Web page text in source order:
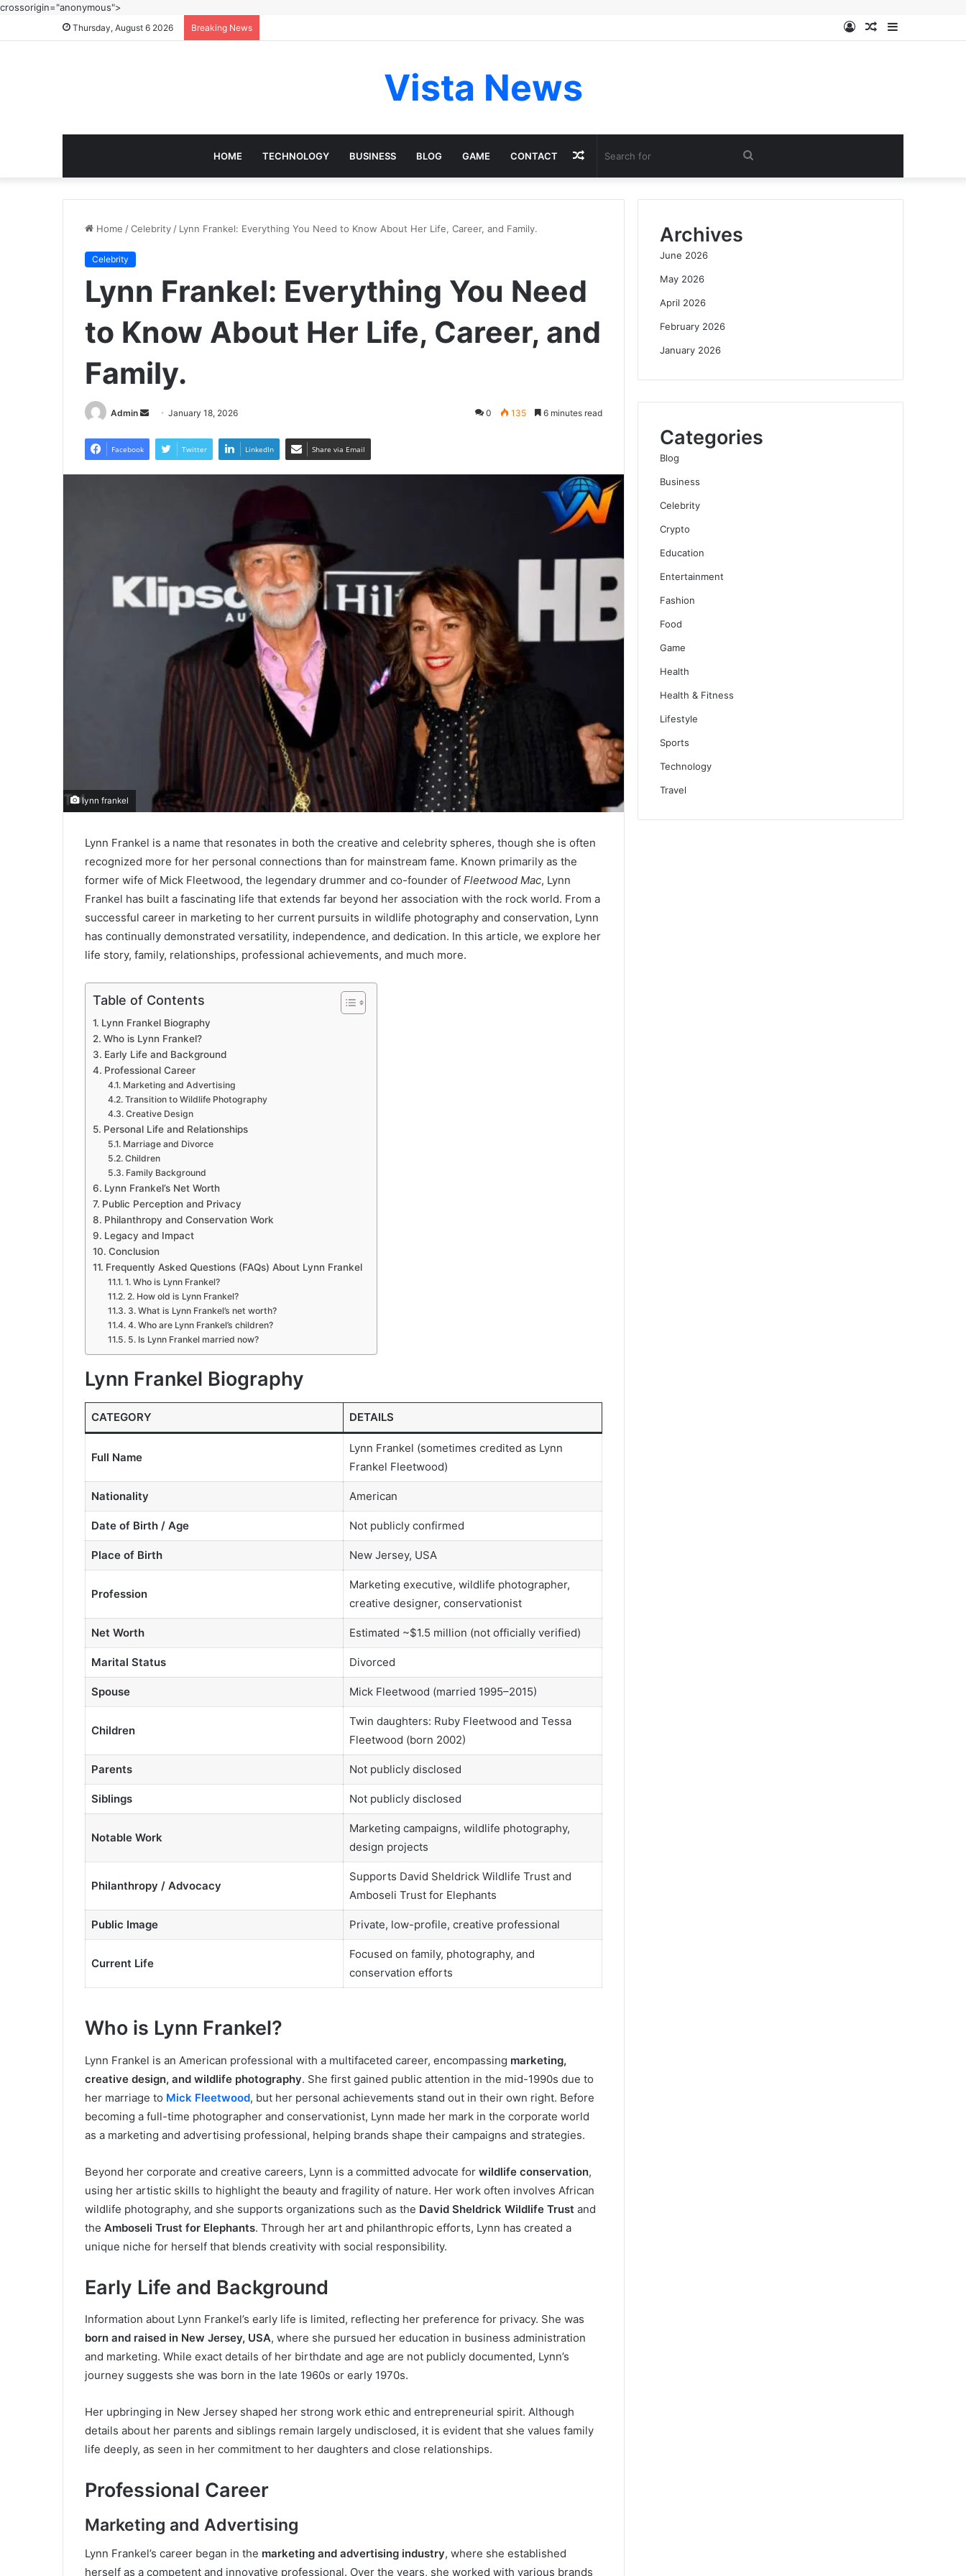
crossorigin="anonymous">
Thursday, August 6 2026 Breaking News Sidebar
Random
Log
Vista News
HOME TECHNOLOGY BUSINESS BLOG GAME CONTACT
for
Random
Article
Home /Celebrity / Lynn Frankel: Everything You Need to Know About Her Life, Career, and Family.
Celebrity
Lynn Frankel: Everything You Need
to Know About Her Life, Career, and
Family.
Admin
Send
email
January 18, 2026 0 135 6 minutes read
Facebook Twitter LinkedIn Share via Email
lynn frankel
Lynn Frankel is a name that resonates in both the creative and celebrity spheres, though she is often
recognized more for her personal connections than for mainstream fame. Known primarily as the
former wife of Mick Fleetwood, the legendary drummer and co-founder of Fleetwood Mac, Lynn
Frankel has built a fascinating life that extends far beyond her association with the rock world. From a
successful career in marketing to her current pursuits in wildlife photography and conservation, Lynn
has continually demonstrated versatility, independence, and dedication. In this article, we explore her
life story, family, relationships, professional achievements, and much more.
Table of Contents
Lynn Frankel Biography
Who is Lynn Frankel?
Early Life and Background
Professional Career
Marketing and Advertising
Transition to Wildlife Photography
Creative Design
Personal Life and Relationships
Marriage and Divorce
Children
Family Background
Lynn Frankel’s Net Worth
Public Perception and Privacy
Philanthropy and Conservation Work
Legacy and Impact
Conclusion
Frequently Asked Questions (FAQs) About Lynn Frankel
1. Who is Lynn Frankel?
2. How old is Lynn Frankel?
3. What is Lynn Frankel’s net worth?
4. Who are Lynn Frankel’s children?
5. Is Lynn Frankel married now?
Lynn Frankel Biography
CATEGORY DETAILS
Full Name
Lynn Frankel (sometimes credited as Lynn
Frankel Fleetwood)
Nationality American
Date of Birth / Age Not publicly confirmed
Place of Birth New Jersey, USA
Profession
Marketing executive, wildlife photographer,
creative designer, conservationist
Net Worth Estimated ~$1.5 million (not officially verified)
Marital Status Divorced
Spouse Mick Fleetwood (married 1995–2015)
Children
Twin daughters: Ruby Fleetwood and Tessa
Fleetwood (born 2002)
Parents Not publicly disclosed
Siblings Not publicly disclosed
Notable Work
Marketing campaigns, wildlife photography,
design projects
Philanthropy / Advocacy
Supports David Sheldrick Wildlife Trust and
Amboseli Trust for Elephants
Public Image Private, low-profile, creative professional
Current Life
Focused on family, photography, and
conservation efforts
Who is Lynn Frankel?
Lynn Frankel is an American professional with a multifaceted career, encompassing marketing,
creative design, and wildlife photography. She first gained public attention in the mid-1990s due to
her marriage to Mick Fleetwood, but her personal achievements stand out in their own right. Before
becoming a full-time photographer and conservationist, Lynn made her mark in the corporate world
as a marketing and advertising professional, helping brands shape their campaigns and strategies.
Beyond her corporate and creative careers, Lynn is a committed advocate for wildlife conservation,
using her artistic skills to highlight the beauty and fragility of nature. Her work often involves African
wildlife photography, and she supports organizations such as the David Sheldrick Wildlife Trust and
the Amboseli Trust for Elephants. Through her art and philanthropic efforts, Lynn has created a
unique niche for herself that blends creativity with social responsibility.
Early Life and Background
Information about Lynn Frankel’s early life is limited, reflecting her preference for privacy. She was
born and raised in New Jersey, USA, where she pursued her education in business administration
and marketing. While exact details of her birthdate and age are not publicly documented, Lynn’s
journey suggests she was born in the late 1960s or early 1970s.
Her upbringing in New Jersey shaped her strong work ethic and entrepreneurial spirit. Although
details about her parents and siblings remain largely undisclosed, it is evident that she values family
life deeply, as seen in her commitment to her daughters and close relationships.
Professional Career
Marketing and Advertising
Lynn Frankel’s career began in the marketing and advertising industry, where she established
herself as a competent and innovative professional. Over the years, she worked with various brands
Archives
June 2026
May 2026
April 2026
February 2026
January 2026
Categories
Blog
Business
Celebrity
Crypto
Education
Entertainment
Fashion
Food
Game
Health
Health & Fitness
Lifestyle
Sports
Technology
Travel